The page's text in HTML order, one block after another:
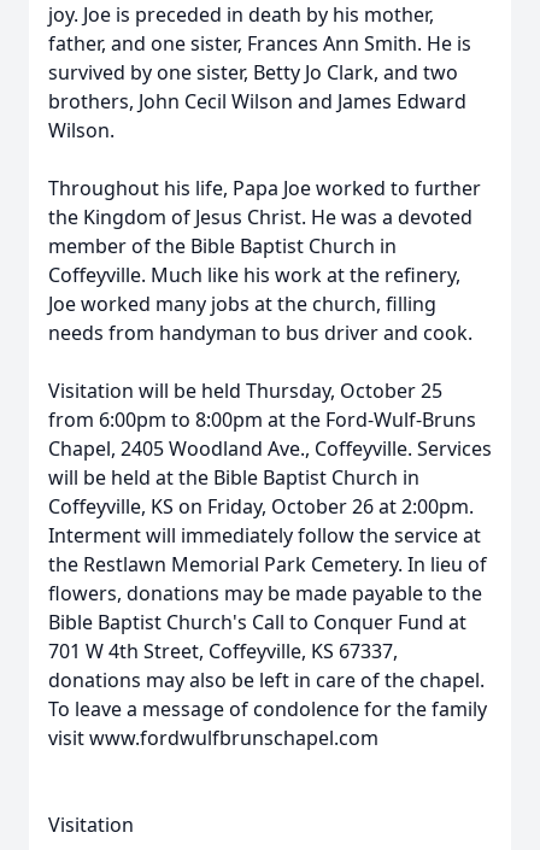
joy. Joe is preceded in death by his mother,
father, and one sister, Frances Ann Smith. He is
survived by one sister, Betty Jo Clark, and two
brothers, John Cecil Wilson and James Edward
Wilson.
Throughout his life, Papa Joe worked to further
the Kingdom of Jesus Christ. He was a devoted
member of the Bible Baptist Church in
Coffeyville. Much like his work at the refinery,
Joe worked many jobs at the church, filling
needs from handyman to bus driver and cook.
Visitation will be held Thursday, October 25
from 6:00pm to 8:00pm at the Ford-Wulf-Bruns
Chapel, 2405 Woodland Ave., Coffeyville. Services
will be held at the Bible Baptist Church in
Coffeyville, KS on Friday, October 26 at 2:00pm.
Interment will immediately follow the service at
the Restlawn Memorial Park Cemetery. In lieu of
flowers, donations may be made payable to the
Bible Baptist Church's Call to Conquer Fund at
701 W 4th Street, Coffeyville, KS 67337,
donations may also be left in care of the chapel.
To leave a message of condolence for the family
visit www.fordwulfbrunschapel.com
Visitation